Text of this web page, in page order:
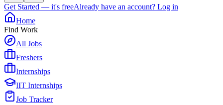
Get Started — it's freeAlready have an account? Log in
Home
Find Work
All Jobs
Freshers
Internships
IIT Internships
Job Tracker